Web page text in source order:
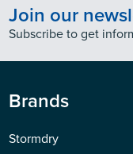
Join our
Subscribe to get
Brands
Stormdry